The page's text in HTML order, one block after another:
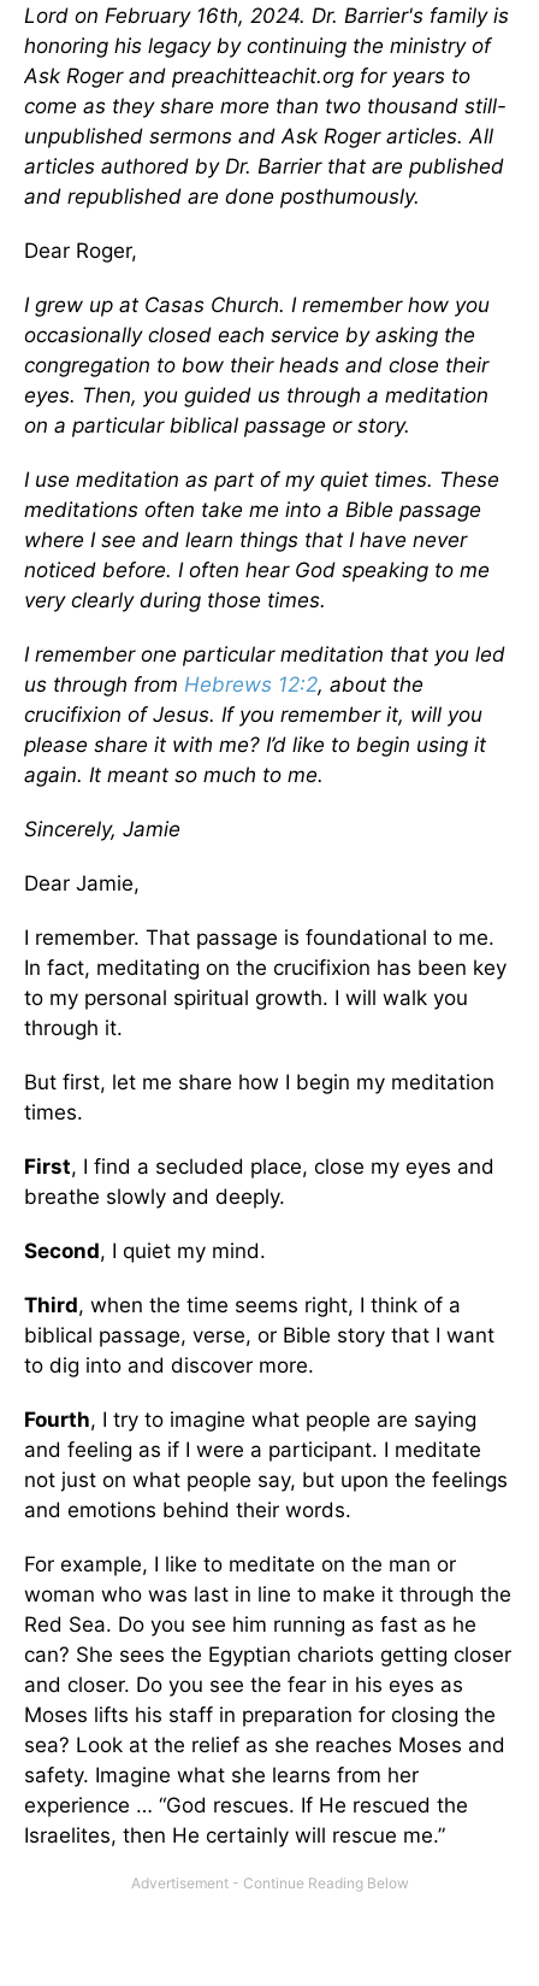
Lord on February 16th, 2024. Dr. Barrier's family is
honoring his legacy by continuing the ministry of
Ask Roger and preachitteachit.org for years to
come as they share more than two thousand still-
unpublished sermons and Ask Roger articles. All
articles authored by Dr. Barrier that are published
and republished are done posthumously.
Dear Roger,
I grew up at Casas Church. I remember how you
occasionally closed each service by asking the
congregation to bow their heads and close their
eyes. Then, you guided us through a meditation
on a particular biblical passage or story.
I use meditation as part of my quiet times. These
meditations often take me into a Bible passage
where I see and learn things that I have never
noticed before. I often hear God speaking to me
very clearly during those times.
I remember one particular meditation that you led
us through from Hebrews 12:2, about the
crucifixion of Jesus. If you remember it, will you
please share it with me? I’d like to begin using it
again. It meant so much to me.
Sincerely, Jamie
Dear Jamie,
I remember. That passage is foundational to me.
In fact, meditating on the crucifixion has been key
to my personal spiritual growth. I will walk you
through it.
But first, let me share how I begin my meditation
times.
First, I find a secluded place, close my eyes and
breathe slowly and deeply.
Second, I quiet my mind.
Third, when the time seems right, I think of a
biblical passage, verse, or Bible story that I want
to dig into and discover more.
Fourth, I try to imagine what people are saying
and feeling as if I were a participant. I meditate
not just on what people say, but upon the feelings
and emotions behind their words.
For example, I like to meditate on the man or
woman who was last in line to make it through the
Red Sea. Do you see him running as fast as he
can? She sees the Egyptian chariots getting closer
and closer. Do you see the fear in his eyes as
Moses lifts his staff in preparation for closing the
sea? Look at the relief as she reaches Moses and
safety. Imagine what she learns from her
experience … “God rescues. If He rescued the
Israelites, then He certainly will rescue me.”